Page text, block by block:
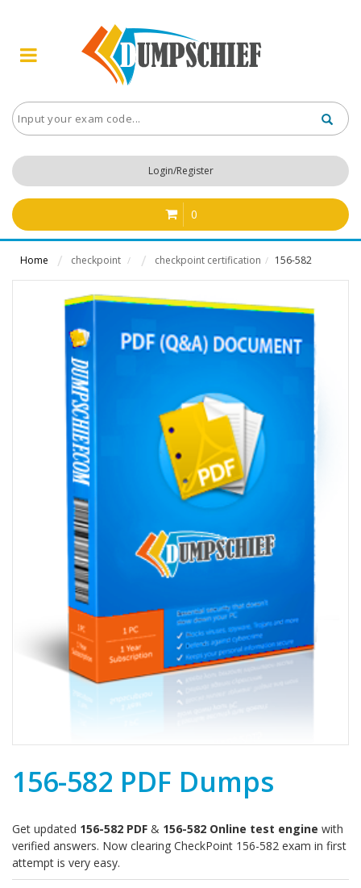
Login/Register
0
Home checkpoint / checkpoint certification / 156-582
156-582 PDF Dumps
Get updated 156-582 PDF & 156-582 Online test engine with
verified answers. Now clearing CheckPoint 156-582 exam in first
attempt is very easy.